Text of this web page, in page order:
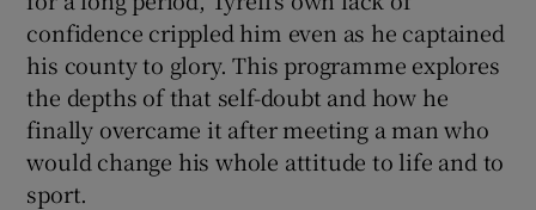
confidence crippled him even as he captained
his county to glory. This programme explores
the depths of that self-doubt and how he
finally overcame it after meeting a man who
would change his whole attitude to life and to
sport.